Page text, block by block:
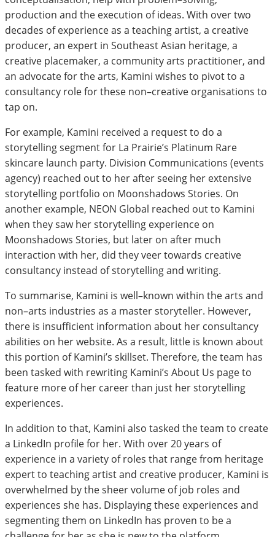
production and the execution of ideas. With over two
decades of experience as a teaching artist, a creative
producer, an expert in Southeast Asian heritage, a
creative placemaker, a community arts practitioner, and
an advocate for the arts, Kamini wishes to pivot to a
consultancy role for these non–creative organisations to
tap on.
For example, Kamini received a request to do a
storytelling segment for La Prairie’s Platinum Rare
skincare launch party. Division Communications (events
agency) reached out to her after seeing her extensive
storytelling portfolio on Moonshadows Stories. On
another example, NEON Global reached out to Kamini
when they saw her storytelling experience on
Moonshadows Stories, but later on after much
interaction with her, did they veer towards creative
consultancy instead of storytelling and writing.
To summarise, Kamini is well–known within the arts and
non–arts industries as a master storyteller. However,
there is insufficient information about her consultancy
abilities on her website. As a result, little is known about
this portion of Kamini’s skillset. Therefore, the team has
been tasked with rewriting Kamini’s About Us page to
feature more of her career than just her storytelling
experiences.
In addition to that, Kamini also tasked the team to create
a LinkedIn profile for her. With over 20 years of
experience in a variety of roles that range from heritage
expert to teaching artist and creative producer, Kamini is
overwhelmed by the sheer volume of job roles and
experiences she has. Displaying these experiences and
segmenting them on LinkedIn has proven to be a